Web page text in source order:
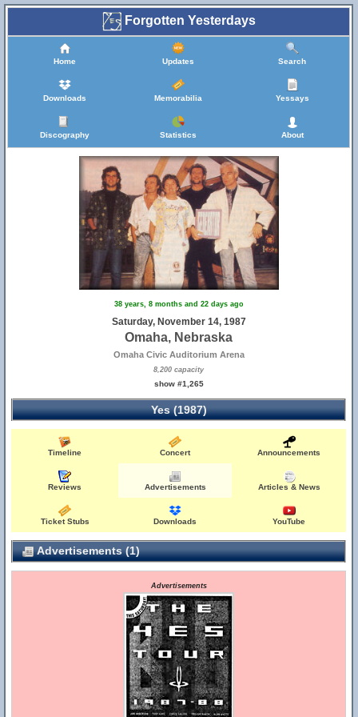
Forgotten Yesterdays
Home Updates Search
Downloads Memorabilia Yessays
Discography Statistics About
38 years, 8 months and 22 days ago
Saturday, November 14, 1987
Omaha, Nebraska
Omaha Civic Auditorium Arena
8,200 capacity
show #1,265
Yes (1987)
Timeline Concert Announcements
Reviews Advertisements Articles & News
Ticket Stubs Downloads YouTube
Advertisements (1)
Advertisements